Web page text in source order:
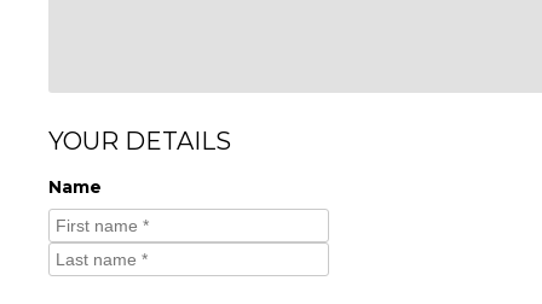
YOUR DETAILS
Name